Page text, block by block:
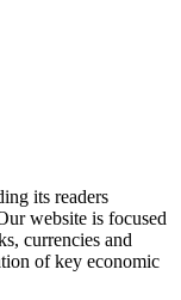
its readers
website is focused
currencies and
of key economic